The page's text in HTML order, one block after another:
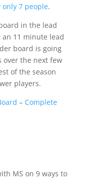
7 people.
in the lead
11 minute lead
board is going
over the next few
of the season
players.
– Complete
MS on 9 ways to